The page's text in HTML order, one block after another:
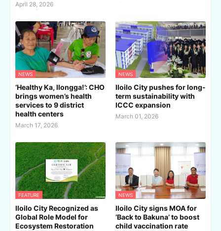
April 28, 2026
NEWS
‘Healthy Ka, Ilongga!’: CHO
brings women’s health
services to 9 district
health centers
March 17, 2026
NEWS
Iloilo City pushes for long-
term sustainability with
ICCC expansion
March 01, 2026
FEATURE
Iloilo City Recognized as
Global Role Model for
Ecosystem Restoration
NEWS
Iloilo City signs MOA for
‘Back to Bakuna’ to boost
child vaccination rate